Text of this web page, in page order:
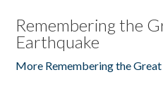
Remembering the
Earthquake
More Remembering the Great